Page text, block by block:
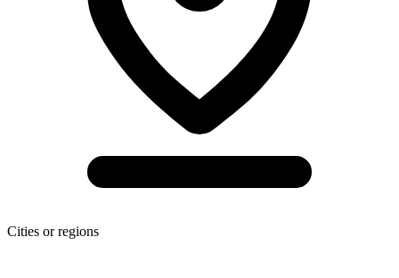
Cities or regions